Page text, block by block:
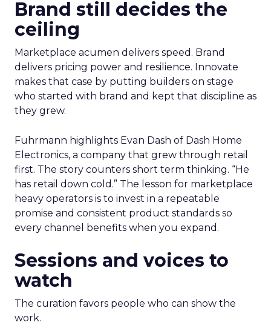
Brand still decides the
ceiling
Marketplace acumen delivers speed. Brand
delivers pricing power and resilience. Innovate
makes that case by putting builders on stage
who started with brand and kept that discipline as
they grew.
Fuhrmann highlights Evan Dash of Dash Home
Electronics, a company that grew through retail
first. The story counters short term thinking. “He
has retail down cold.” The lesson for marketplace
heavy operators is to invest in a repeatable
promise and consistent product standards so
every channel benefits when you expand.
Sessions and voices to
watch
The curation favors people who can show the
work.